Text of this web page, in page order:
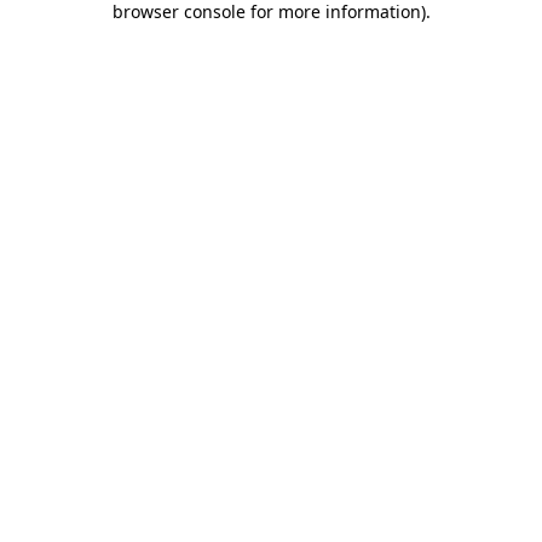
browser console for more information).